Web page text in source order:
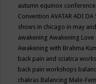
autumn equinox conference
ConventionAVATAR ADI DA
shows in chicago in may
awakeningAwakening
Awakening with Brahma
back pain and sciatica
back pain workshops
chakras Balancing Male-